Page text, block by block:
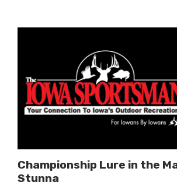
Championship Lure in the
Stunna